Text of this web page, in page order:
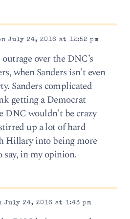
July 24, 2016 at 12:52 pm
over the DNC’s
when Sanders isn’t even
Sanders complicated
getting a Democrat
DNC wouldn’t be crazy
up a lot of hard
Hillary into being more
say, in my opinion.
24, 2016 at 1:43 pm